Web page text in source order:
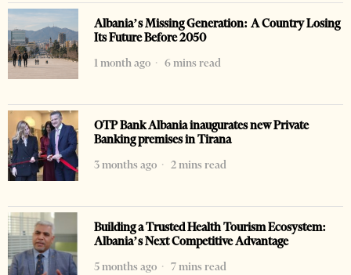
Albania’s Missing Generation: A Country Losing
Its Future Before 2050
1 month ago
6 mins read
OTP Bank Albania inaugurates new Private
Banking premises in Tirana
3 months ago
2 mins read
Building a Trusted Health Tourism Ecosystem:
Albania’s Next Competitive Advantage
5 months ago
7 mins read